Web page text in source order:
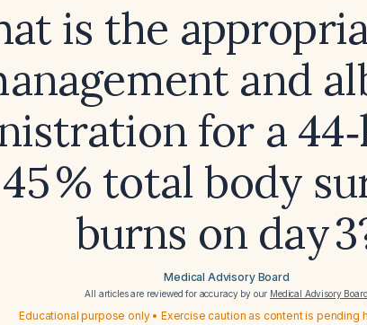
is the
and
for a
% total body
burns on day
Medical Advisory Board
All articles are reviewed for accuracy by our Medical Advisory Board
Educational purpose only • Exercise caution as content is pending